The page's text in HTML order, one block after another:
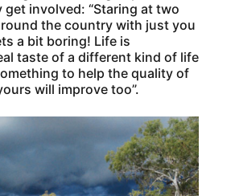
involved: “Staring at two
the country with just you
a bit boring! Life is
taste of a different kind of life
to help the quality of
will improve too”.